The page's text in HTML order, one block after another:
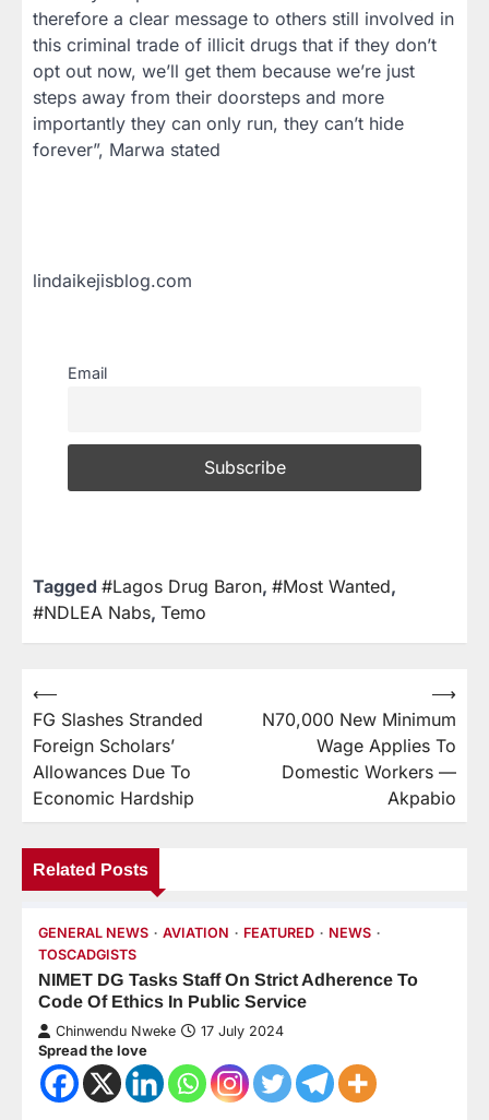
therefore a clear message to others still involved in
this criminal trade of illicit drugs that if they don’t
opt out now, we’ll get them because we’re just
steps away from their doorsteps and more
importantly they can only run, they can’t hide
forever”, Marwa stated
lindaikejisblog.com
Email
Tagged #Lagos Drug Baron, #Most Wanted,
#NDLEA Nabs, Temo
⟵
FG Slashes Stranded
Foreign Scholars’
Allowances Due To
Economic Hardship
N70,000 New Minimum
Wage Applies To
Domestic Workers —
Akpabio
⟶
Related Posts
GENERAL NEWS AVIATION FEATURED
NEWS
TOSCADGISTS
NIMET DG Tasks Staff On Strict Adherence To
Code Of Ethics In Public Service
Chinwendu Nweke 17 July 2024
Spread the love